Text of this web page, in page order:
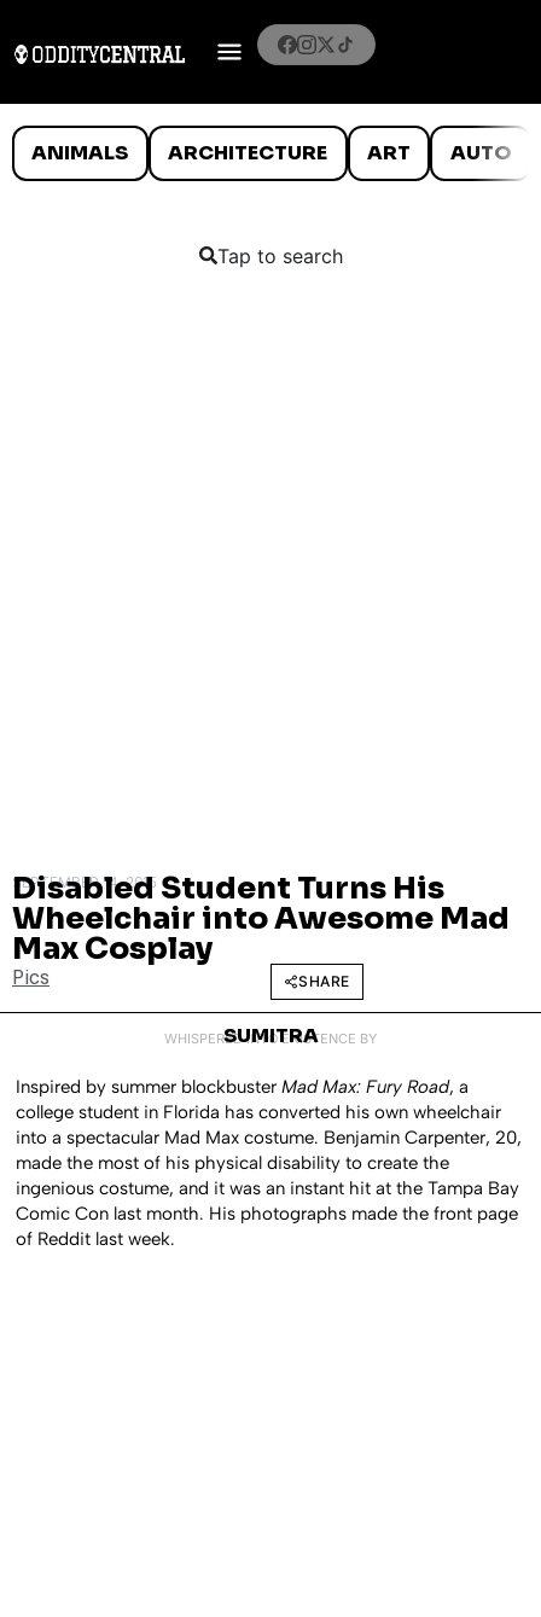
ANIMALS ARCHITECTURE ART AUTO
Tap to search
SEPTEMBER 14, 2015
Disabled Student Turns His
Wheelchair into Awesome Mad
Max Cosplay
Pics SHARE
WHISPERED INTO EXISTENCE BY
SUMITRA
Inspired by summer blockbusterMad Max: Fury Road, a
college student in Florida has converted his own wheelchair
into a spectacular Mad Max costume. Benjamin Carpenter, 20,
made the most of his physical disability to create the
ingenious costume, and it was an instant hit at the Tampa Bay
Comic Con last month. His photographs made the front page
of Reddit last week.